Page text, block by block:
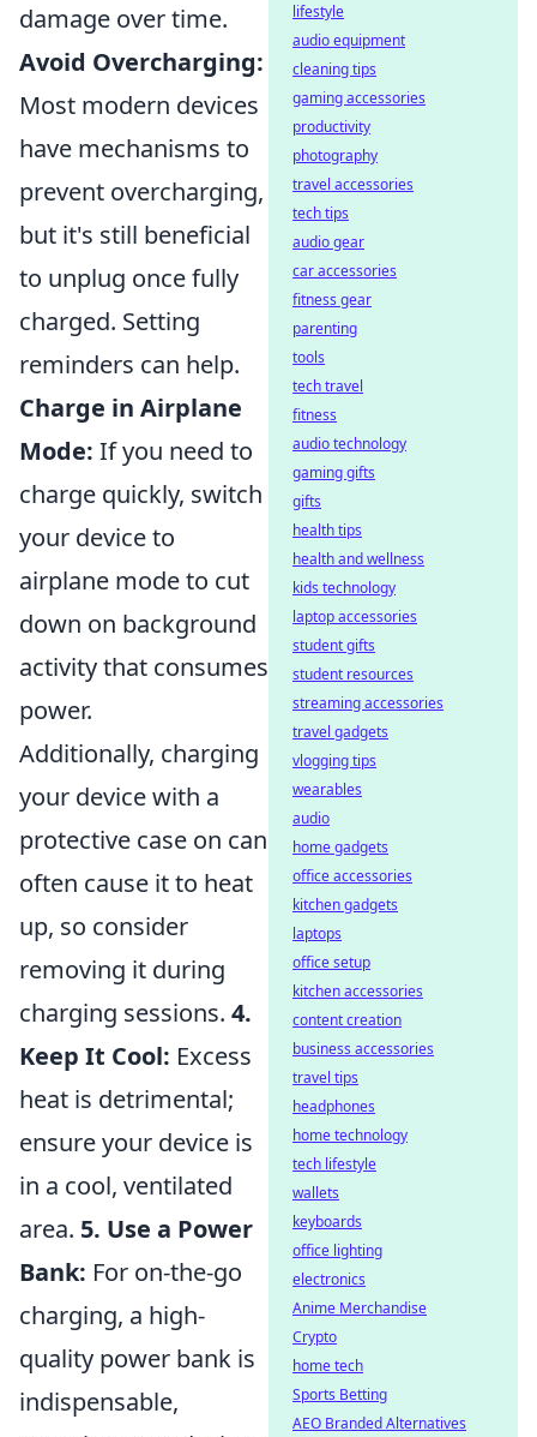
damage over time.
Avoid Overcharging:
Most modern devices
have mechanisms to
prevent overcharging,
but it's still beneficial
to unplug once fully
charged. Setting
reminders can help.
Charge in Airplane
Mode: If you need to
charge quickly, switch
your device to
airplane mode to cut
down on background
activity that consumes
power.
Additionally, charging
your device with a
protective case on can
often cause it to heat
up, so consider
removing it during
charging sessions. 4.
Keep It Cool: Excess
heat is detrimental;
ensure your device is
in a cool, ventilated
area. 5. Use a Power
Bank: For on-the-go
charging, a high-
quality power bank is
indispensable,
lifestyle
audio equipment
cleaning tips
gaming accessories
productivity
photography
travel accessories
tech tips
audio gear
car accessories
fitness gear
parenting
tools
tech travel
fitness
audio technology
gaming gifts
gifts
health tips
health and wellness
kids technology
laptop accessories
student gifts
student resources
streaming accessories
travel gadgets
vlogging tips
wearables
audio
home gadgets
office accessories
kitchen gadgets
laptops
office setup
kitchen accessories
content creation
business accessories
travel tips
headphones
home technology
tech lifestyle
wallets
keyboards
office lighting
electronics
Anime Merchandise
Crypto
home tech
Sports Betting
AEO Branded Alternatives